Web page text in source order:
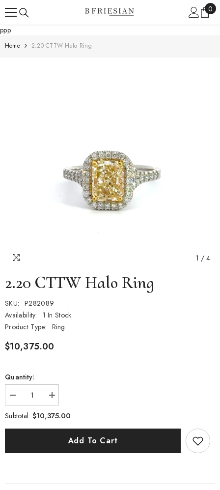
0
0
ppp
Home 2.20 CTTW Halo Ring
1 / 4
2.20 CTTW Halo Ring
SKU:
P282089
Availability:
1 In Stock
Product Type:
Ring
$10,375.00
Quantity:
Decrease
quantity
for
2.20
CTTW
Increase
quantity
for
2.20
CTTW
Subtotal: $10,375.00
Add To Cart